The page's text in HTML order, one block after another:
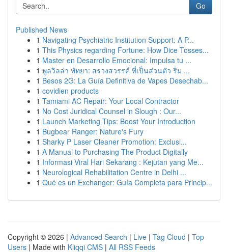
Go
Published News
1 Navigating Psychiatric Institution Support: A P...
1 This Physics regarding Fortune: How Dice Tosses...
1 Master en Desarrollo Emocional: Impulsa tu ...
1 พูลวิลล่า พัทยา: สรวงสวรรค์ ที่เป็นส่วนตัว ริม ...
1 Besos 2G: La Guía Definitiva de Vapes Desechab...
1 covidien products
1 Tamiami AC Repair: Your Local Contractor
1 No Cost Juridical Counsel in Slough : Our...
1 Launch Marketing Tips: Boost Your Introduction
1 Bugbear Ranger: Nature's Fury
1 Sharky P Laser Cleaner Promotion: Exclusi...
1 A Manual to Purchasing The Product Digitally
1 Informasi Viral Hari Sekarang : Kejutan yang Me...
1 Neurological Rehabilitation Centre in Delhi ...
1 Qué es un Exchanger: Guía Completa para Princip...
Copyright © 2026 | Advanced Search | Live | Tag Cloud | Top
Users | Made with Kliqqi CMS | All RSS Feeds